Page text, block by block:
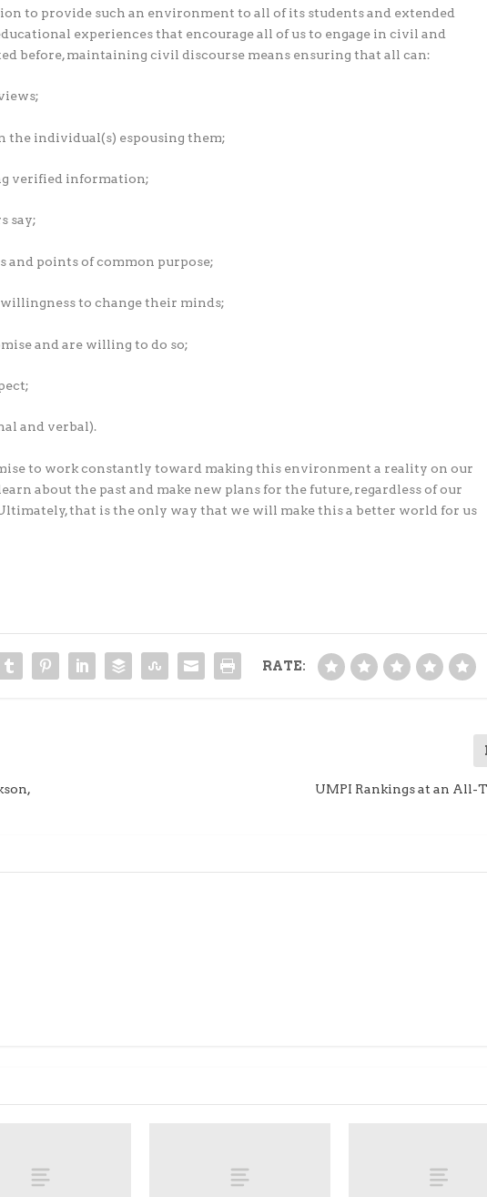
to provide such an environment to all of its students and extended
experiences that encourage all of us to engage in civil and
before, maintaining civil discourse means ensuring that all can:
the individual(s) espousing them;
verified information;
say;
and points of common purpose;
to change their minds;
and are willing to do so;
and verbal).
to work constantly toward making this environment a reality on our
about the past and make new plans for the future, regardless of our
that is the only way that we will make this a better world for us
RATE:
UMPI Rankings at an All-